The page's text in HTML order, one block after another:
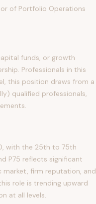
of Portfolio Operations
funds, or growth
Professionals in this
this position draws from a
qualified professionals,
with the 25th to 75th
P75 reflects significant
market, firm reputation, and
role is trending upward
at all levels.